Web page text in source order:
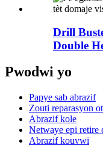
Drill
Double
Pwodwi yo
Papye sab abrazif
Zouti reparasyon
Abrazif kole
Netwaye epi retire
Abrazif kouvwi